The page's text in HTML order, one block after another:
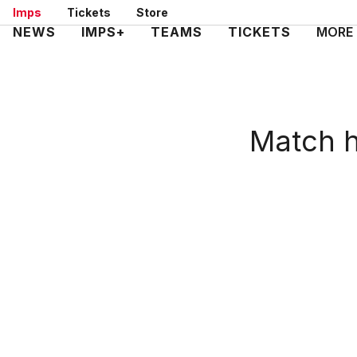
Skip
to
Imps Tickets Store
Mega
NEWS IMPS+ TEAMS TICKETS MORE
Match